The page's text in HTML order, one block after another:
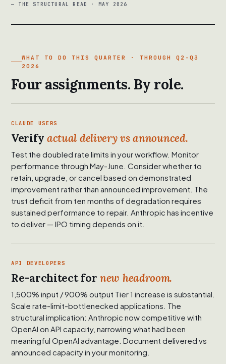
— THE STRUCTURAL READ · MAY 2026
WHAT TO DO THIS QUARTER · THROUGH Q2-Q3
2026
Four assignments. By role.
CLAUDE USERS
Verify actual delivery vs announced.
Test the doubled rate limits in your workflow. Monitor
performance through May-June. Consider whether to
retain, upgrade, or cancel based on demonstrated
improvement rather than announced improvement. The
trust deficit from ten months of degradation requires
sustained performance to repair. Anthropic has incentive
to deliver — IPO timing depends on it.
API DEVELOPERS
Re-architect fornew headroom.
1,500% input / 900% output Tier 1 increase is substantial.
Scale rate-limit-bottlenecked applications. The
structural implication: Anthropic now competitive with
OpenAI on API capacity, narrowing what had been
meaningful OpenAI advantage. Document delivered vs
announced capacity in your monitoring.